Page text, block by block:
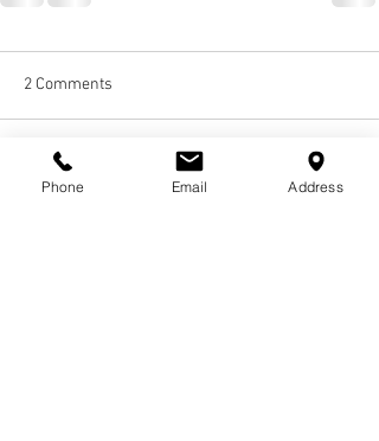
2 Comments
Write a comment...
Phone Email Address